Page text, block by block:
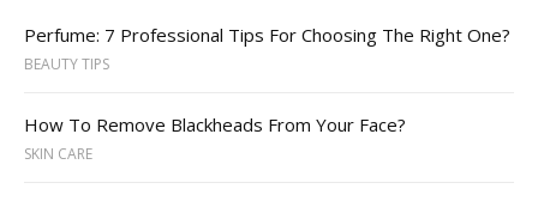
Perfume: 7 Professional Tips For Choosing The Right One?
BEAUTY TIPS
How To Remove Blackheads From Your Face?
SKIN CARE